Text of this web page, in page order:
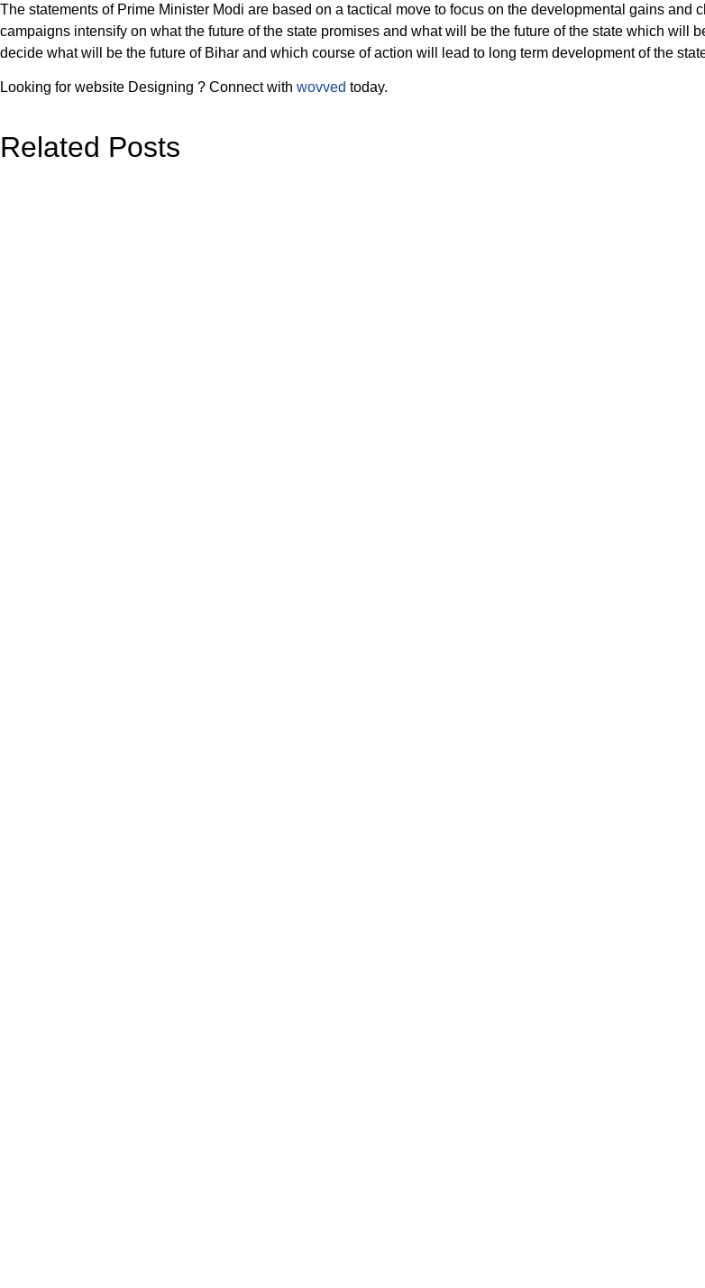
The statements of Prime Minister Modi are based on a tactical move to focus on the developmental gains
campaigns intensify on what the future of the state promises and what will be the future of the state which will
decide what will be the future of Bihar and which course of action will lead to long term development of the
Looking for website Designing ? Connect with wovved today.
Related Posts